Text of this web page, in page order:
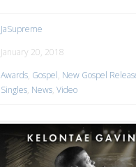
JaSupreme
January 20, 2018
Awards, Gospel, New Gospel
Singles, News,Video